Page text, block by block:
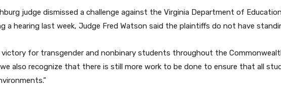
judge dismissed a challenge against the Virginia Department of
a hearing last week, Judge Fred Watson said the plaintiffs do not have
victory for transgender and nonbinary students throughout the
we also recognize that there is still more work to be done to ensure that all